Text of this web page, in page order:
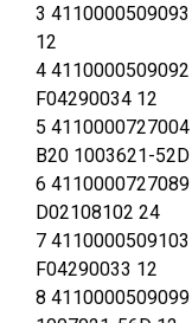
3
12
4 4110000509092
F04290034 12
5 4110000727004
B20 1003621-52D
6 4110000727089
D02108102 24
7
F04290033 12
8 4110000509099